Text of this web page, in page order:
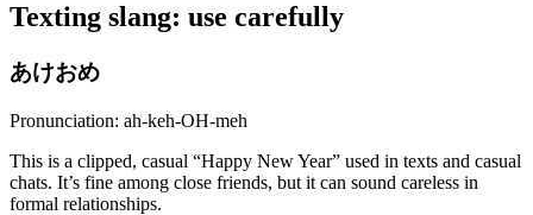
Texting slang: use carefully
あけおめ
Pronunciation: ah-keh-OH-meh
This is a clipped, casual “Happy New Year” used in texts and casual
chats. It’s fine among close friends, but it can sound careless in
formal relationships.